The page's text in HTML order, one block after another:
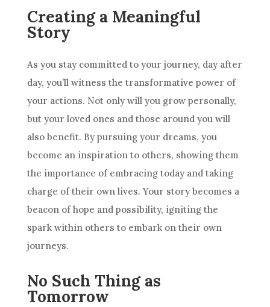
Creating a Meaningful
Story
As you stay committed to your journey, day after
day, you’ll witness the transformative power of
your actions. Not only will you grow personally,
but your loved ones and those around you will
also benefit. By pursuing your dreams, you
become an inspiration to others, showing them
the importance of embracing today and taking
charge of their own lives. Your story becomes a
beacon of hope and possibility, igniting the
spark within others to embark on their own
journeys.
No Such Thing as
Tomorrow